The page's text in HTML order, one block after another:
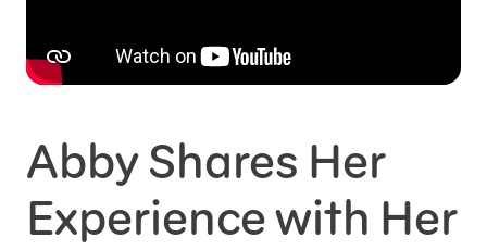
Abby Shares Her
Experience with Her